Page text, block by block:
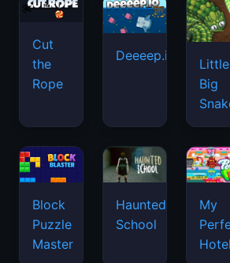
Cut
the
Rope
Deeeep.io
Little
Big
Block
Puzzle
Master
Haunted
School
My
Hotel